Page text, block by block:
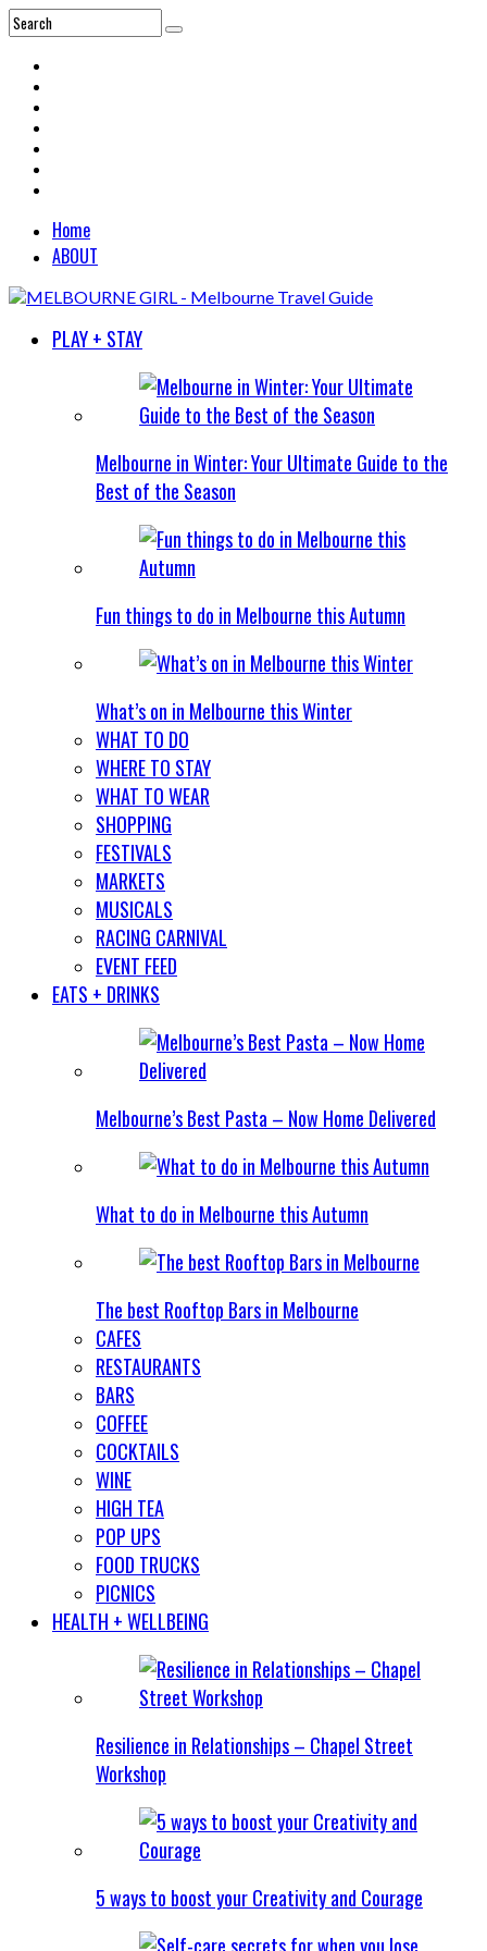
Home
ABOUT
PLAY + STAY
Melbourne in Winter: Your Ultimate Guide to the
Best of the Season
Fun things to do in Melbourne this Autumn
What’s on in Melbourne this Winter
WHAT TO DO
WHERE TO STAY
WHAT TO WEAR
SHOPPING
FESTIVALS
MARKETS
MUSICALS
RACING CARNIVAL
EVENT FEED
EATS + DRINKS
Melbourne’s Best Pasta – Now Home Delivered
What to do in Melbourne this Autumn
The best Rooftop Bars in Melbourne
CAFES
RESTAURANTS
BARS
COFFEE
COCKTAILS
WINE
HIGH TEA
POP UPS
FOOD TRUCKS
PICNICS
HEALTH + WELLBEING
Resilience in Relationships – Chapel Street
Workshop
5 ways to boost your Creativity and Courage